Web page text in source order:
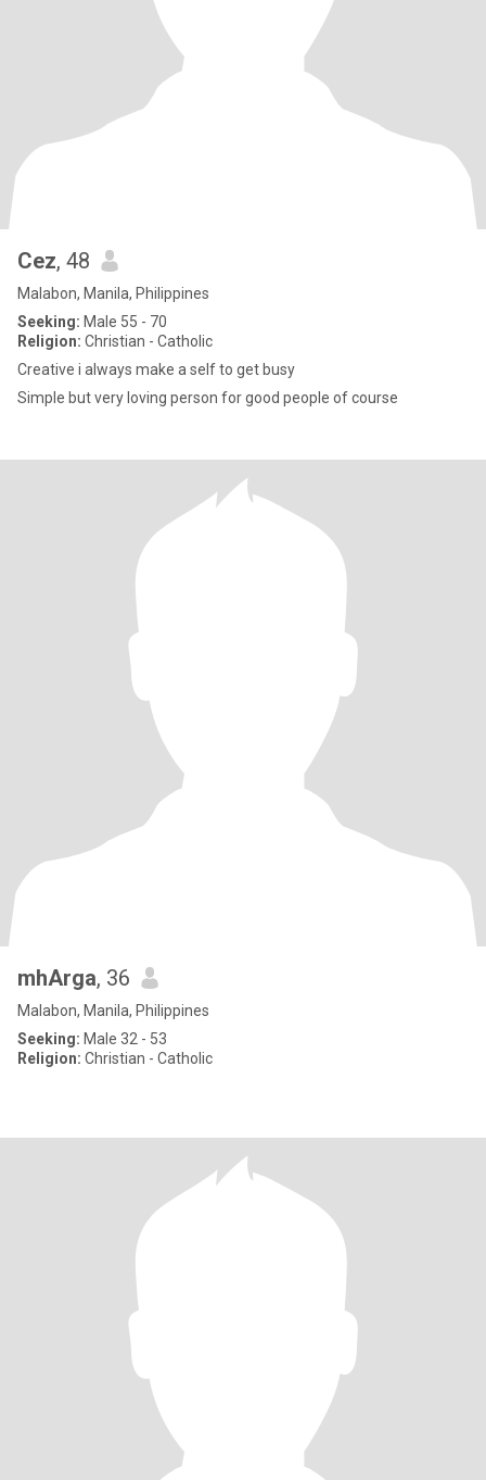
Cez, 48
Malabon, Manila, Philippines
Seeking: Male 55 - 70
Religion: Christian - Catholic
Creative i always make a self to get busy
Simple but very loving person for good people of course
mhArga, 36
Malabon, Manila, Philippines
Seeking: Male 32 - 53
Religion: Christian - Catholic